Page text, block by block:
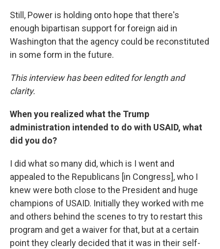
Still, Power is holding onto hope that there's
enough bipartisan support for foreign aid in
Washington that the agency could be reconstituted
in some form in the future.
This interview has been edited for length and
clarity.
When you realized what the Trump
administration intended to do with USAID, what
did you do?
I did what so many did, which is I went and
appealed to the Republicans [in Congress], who I
knew were both close to the President and huge
champions of USAID. Initially they worked with me
and others behind the scenes to try to restart this
program and get a waiver for that, but at a certain
point they clearly decided that it was in their self-